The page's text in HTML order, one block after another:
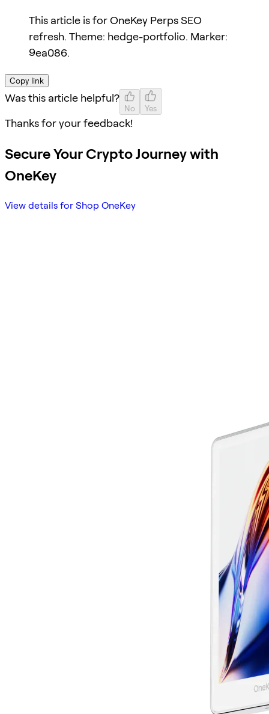
This article is for OneKey Perps SEO
refresh. Theme: hedge-portfolio. Marker:
9ea086.
Copy link
Was this article helpful?
No Yes
Thanks for your feedback!
Secure Your Crypto Journey with
OneKey
View details for Shop OneKey